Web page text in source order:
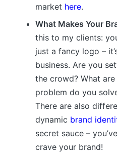
market here.
What Makes Your
this to my clients:
just a fancy logo –
business. Are you
the crowd? What
problem do you
There are also
dynamic brand
secret sauce –
crave your brand!